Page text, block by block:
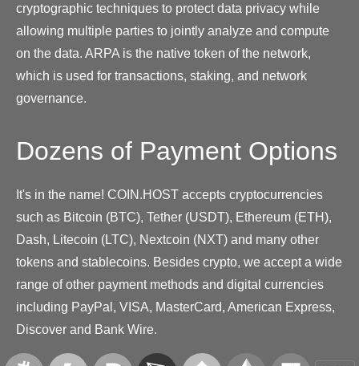
cryptographic techniques to protect data privacy while
allowing multiple parties to jointly analyze and compute
on the data. ARPA is the native token of the network,
which is used for transactions, staking, and network
governance.
Dozens of Payment Options
It's in the name! COIN.HOST accepts cryptocurrencies
such as Bitcoin (BTC), Tether (USDT), Ethereum (ETH),
Dash, Litecoin (LTC), Nextcoin (NXT) and many other
tokens and stablecoins. Besides crypto, we accept a wide
range of other payment methods and digital currencies
including PayPal, VISA, MasterCard, American Express,
Discover and Bank Wire.